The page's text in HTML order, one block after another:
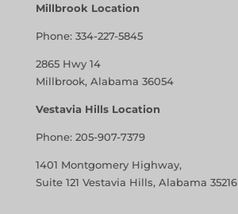
Millbrook Location
Phone: 334-227-5845
2865 Hwy 14
Millbrook, Alabama 36054
Vestavia Hills Location
Phone: 205-907-7379
1401 Montgomery Highway,
Suite 121 Vestavia Hills, Alabama 35216